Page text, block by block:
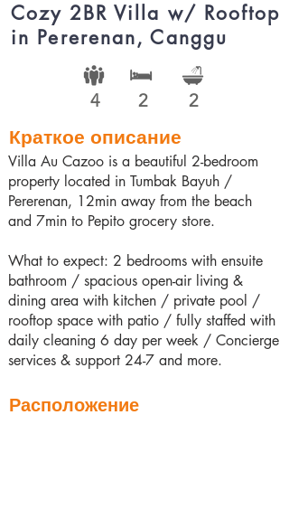
Cozy 2BR Villa w/ Rooftop
in Pererenan, Canggu
4 2 2
Краткое описание
Villa Au Cazoo is a beautiful 2-bedroom
property located in Tumbak Bayuh /
Pererenan, 12min away from the beach
and 7min to Pepito grocery store.
What to expect: 2 bedrooms with ensuite
bathroom / spacious open-air living &
dining area with kitchen / private pool /
rooftop space with patio / fully staffed with
daily cleaning 6 day per week / Concierge
services & support 24-7 and more.
Расположение